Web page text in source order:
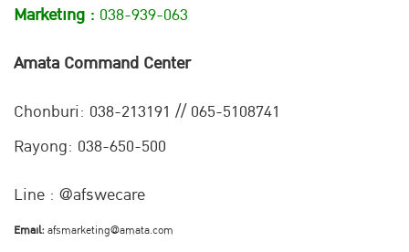
Marketing : 038-939-063
Amata Command Center
Chonburi: 038-213191 // 065-5108741
Rayong: 038-650-500
Line : @afswecare
Email:afsmarketing@amata.com